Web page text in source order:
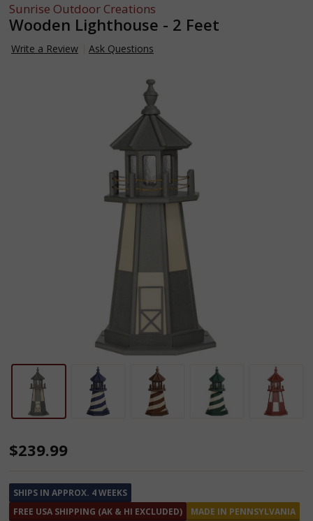
Sunrise Outdoor Creations
Wooden Lighthouse - 2 Feet
Write a Review Ask Questions
Wooden
-
2
$239.99
SHIPS IN APPROX. 4 WEEKS
FREE USA SHIPPING (AK & HI EXCLUDED)
MADE IN PENNSYLVANIA